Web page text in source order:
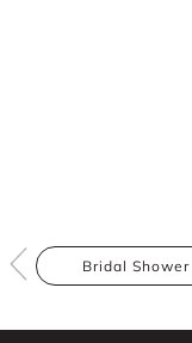
Bridal Shower